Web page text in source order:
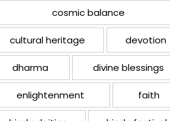
cosmic balance
cultural heritage devotion
dharma divine blessings
enlightenment faith